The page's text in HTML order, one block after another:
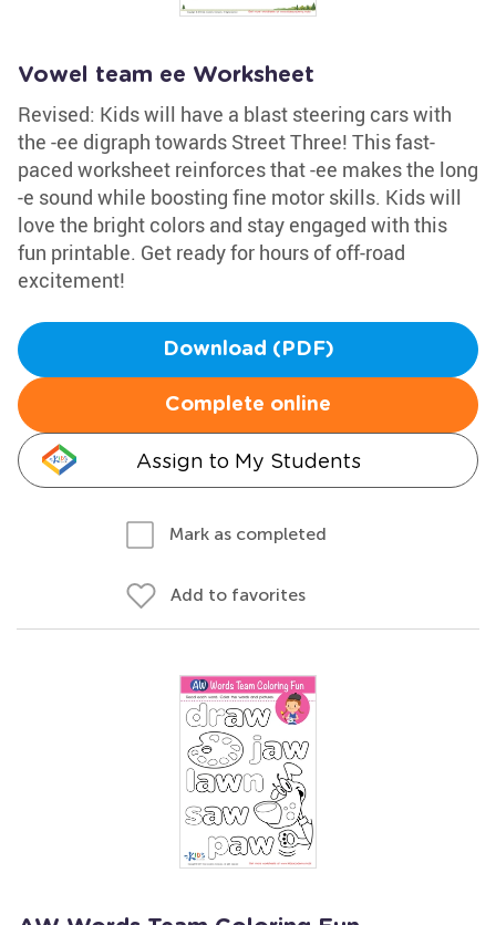
Vowel team ee Worksheet
Revised: Kids will have a blast steering cars with
the -ee digraph towards Street Three! This fast-
paced worksheet reinforces that -ee makes the long
-e sound while boosting fine motor skills. Kids will
love the bright colors and stay engaged with this
fun printable. Get ready for hours of off-road
excitement!
Download (PDF)
Complete online
Assign to My Students
Mark as completed
Add to favorites